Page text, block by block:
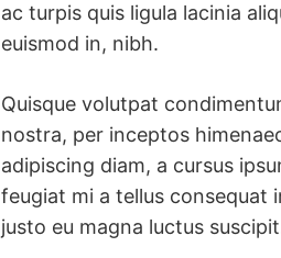
ac turpis quis ligula lacinia
euismod in, nibh.
Quisque volutpat
nostra, per inceptos
adipiscing diam, a cursus
feugiat mi a tellus consequat
justo eu magna luctus